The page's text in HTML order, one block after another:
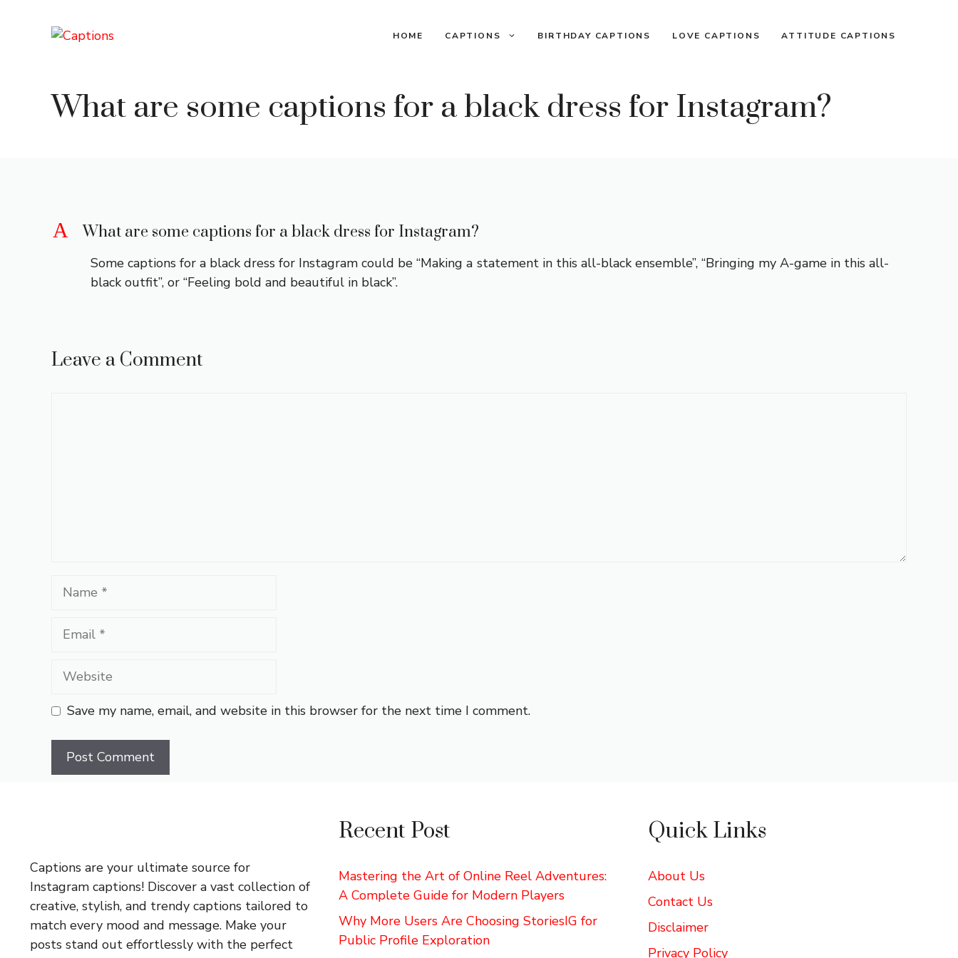
HOME CAPTIONS BIRTHDAY CAPTIONS LOVE CAPTIONS ATTITUDE CAPTIONS
What are some captions for a black dress for Instagram?
A What are some captions for a black dress for Instagram?
Some captions for a black dress for Instagram could be “Making a statement in this all-black ensemble”, “Bringing my A-game in this all-
black outfit”, or “Feeling bold and beautiful in black”.
Leave a Comment
Name
Email
Website
Save my name, email, and website in this browser for the next time I comment.
Captions are your ultimate source for
Instagram captions! Discover a vast collection of
creative, stylish, and trendy captions tailored to
match every mood and message. Make your
posts stand out effortlessly with the perfect
Recent Post
Mastering the Art of Online Reel Adventures:
A Complete Guide for Modern Players
Why More Users Are Choosing StoriesIG for
Public Profile Exploration
Quick Links
About Us
Contact Us
Disclaimer
Privacy Policy